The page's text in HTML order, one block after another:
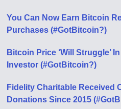
You Can Now Earn Bitcoin
Purchases (#GotBitcoin?)
Bitcoin Price ‘Will Struggle’
Investor (#GotBitcoin?)
Fidelity Charitable Received
Donations Since 2015